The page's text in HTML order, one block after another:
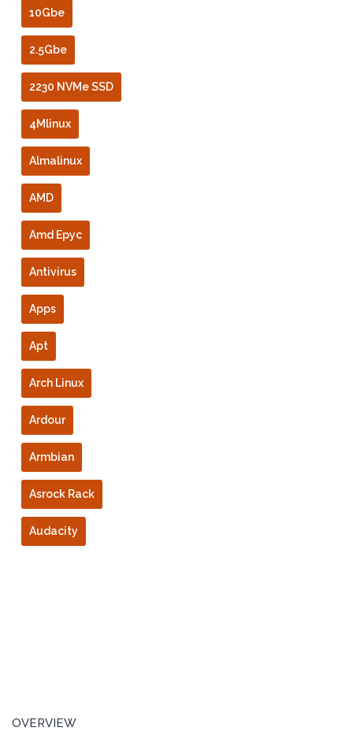
10Gbe
2.5Gbe
2230 NVMe SSD
4Mlinux
Almalinux
AMD
Amd Epyc
Antivirus
Apps
Apt
Arch Linux
Ardour
Armbian
Asrock Rack
Audacity
OVERVIEW